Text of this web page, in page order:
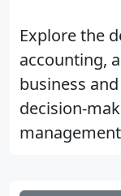
Explore the
accounting,
business
decision-